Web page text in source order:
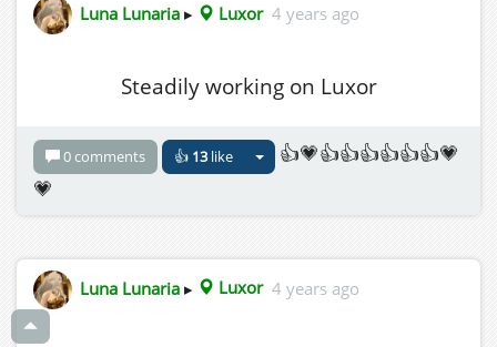
Luna Lunaria ▸ Luxor 4 years ago
Steadily working on Luxor
0 comments 👍 13like
👍💗👍👍👍👍👍👍💗
💗
Luna Lunaria ▸ Luxor 4 years ago